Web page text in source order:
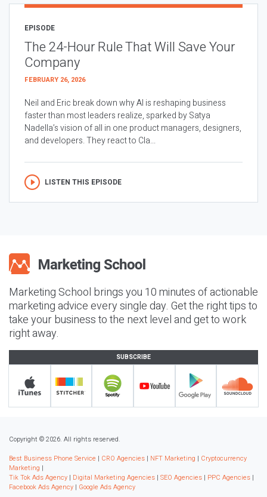
EPISODE
The 24-Hour Rule That Will Save Your
Company
FEBRUARY 26, 2026
Neil and Eric break down why AI is reshaping business
faster than most leaders realize, sparked by Satya
Nadella’s vision of all in one product managers, designers,
and developers. They react to Cla...
LISTEN THIS EPISODE
Marketing School brings you 10 minutes of actionable
marketing advice every single day. Get the right tips to
take your business to the next level and get to work
right away.
SUBSCRIBE
Copyright © 2026. All rights reserved.
Best Business Phone Service | CRO Agencies | NFT Marketing | Cryptocurrency
Marketing |
Tik Tok Ads Agency | Digital Marketing Agencies | SEO Agencies | PPC Agencies |
Facebook Ads Agency | Google Ads Agency